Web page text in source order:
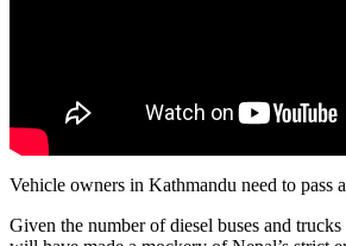
Vehicle owners in Kathmandu need to pass
Given the number of diesel buses and